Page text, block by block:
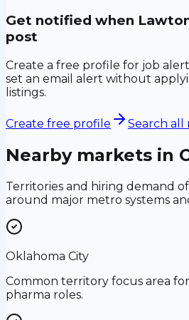
Get notified when
post
Create a free profile for job
set an email alert without
listings.
Create free profile Search all
Nearby markets in
Territories and hiring demand
around major metro systems
Oklahoma City
Common territory focus area
pharma roles.